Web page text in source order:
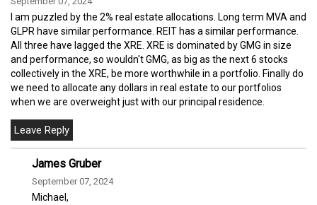
I am puzzled by the 2% real estate allocations. Long term MVA and
GLPR have similar performance. REIT has a similar performance.
All three have lagged the XRE. XRE is dominated by GMG in size
and performance, so wouldn't GMG, as big as the next 6 stocks
collectively in the XRE, be more worthwhile in a portfolio. Finally do
we need to allocate any dollars in real estate to our portfolios
when we are overweight just with our principal residence.
James Gruber
September 07, 2024
Michael,